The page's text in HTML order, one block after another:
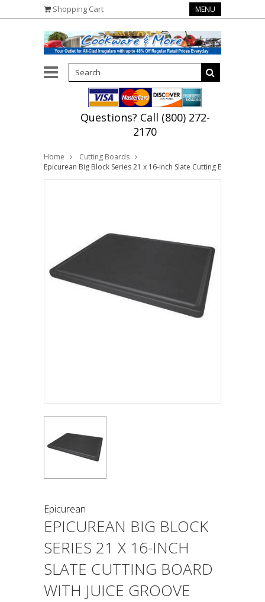
Shopping Cart MENU
Questions? Call (800) 272-
2170
Home
Cutting Boards
Epicurean Big Block Series 21 x 16-inch Slate Cutting Board with
Epicurean
EPICUREAN BIG BLOCK
SERIES 21 X 16-INCH
SLATE CUTTING BOARD
WITH JUICE GROOVE